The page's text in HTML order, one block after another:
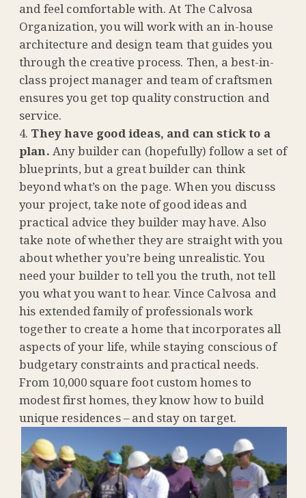
and feel comfortable with. At The Calvosa
Organization, you will work with an in-house
architecture and design team that guides you
through the creative process. Then, a best-in-
class project manager and team of craftsmen
ensures you get top quality construction and
service.
They have good ideas, and can stick to a
plan. Any builder can (hopefully) follow a set of
blueprints, but a great builder can think
beyond what’s on the page. When you discuss
your project, take note of good ideas and
practical advice they builder may have. Also
take note of whether they are straight with you
about whether you’re being unrealistic. You
need your builder to tell you the truth, not tell
you what you want to hear. Vince Calvosa and
his extended family of professionals work
together to create a home that incorporates all
aspects of your life, while staying conscious of
budgetary constraints and practical needs.
From 10,000 square foot custom homes to
modest first homes, they know how to build
unique residences – and stay on target.